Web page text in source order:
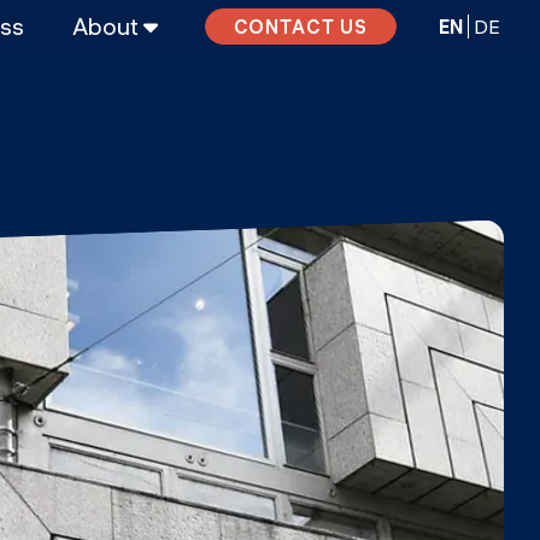
About CONTACT US EN DE